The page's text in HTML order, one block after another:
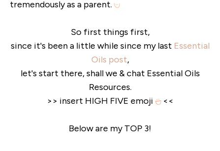
tremendously as a parent.
So first things first,
since it's been a little while since my last Essential
Oils post,
let's start there, shall we & chat Essential Oils
Resources.
>> insert HIGH FIVE emoji
<<
Below are my TOP 3!